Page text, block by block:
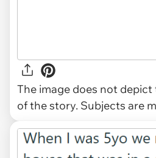
The image does not
of the story. Subjects are